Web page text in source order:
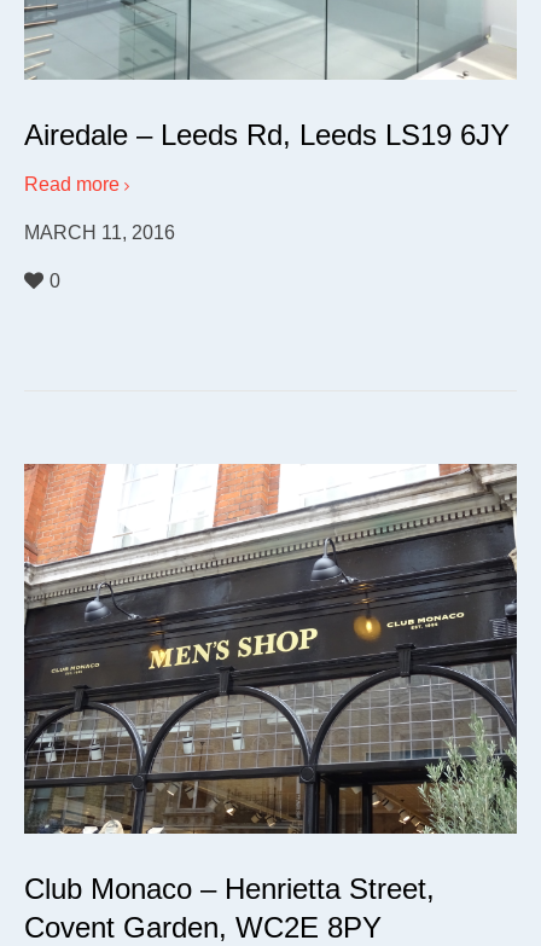
Airedale – Leeds Rd, Leeds LS19 6JY
Read more
MARCH 11, 2016
0
Club Monaco – Henrietta Street,
Covent Garden, WC2E 8PY